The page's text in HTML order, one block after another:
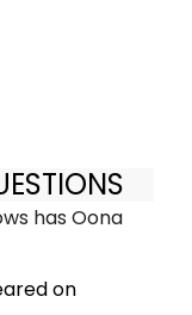
has Oona
on